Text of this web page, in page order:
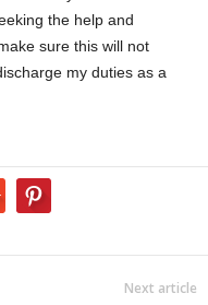
the help and
sure this will not
my duties as a
Next article